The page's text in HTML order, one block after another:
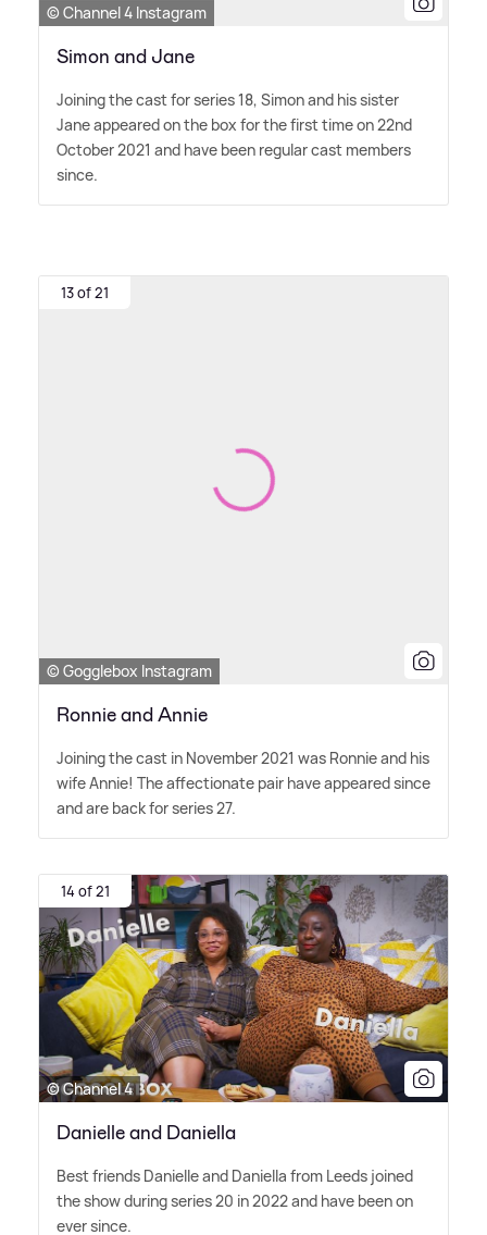
© Channel 4 Instagram
Simon and Jane
Joining the cast for series 18, Simon and his sister
Jane appeared on the box for the first time on 22nd
October 2021 and have been regular cast members
since.
13 of 21
© Gogglebox Instagram
Ronnie and Annie
Joining the cast in November 2021 was Ronnie and his
wife Annie! The affectionate pair have appeared since
and are back for series 27.
14 of 21
© Channel 4
Danielle and Daniella
Best friends Danielle and Daniella from Leeds joined
the show during series 20 in 2022 and have been on
ever since.